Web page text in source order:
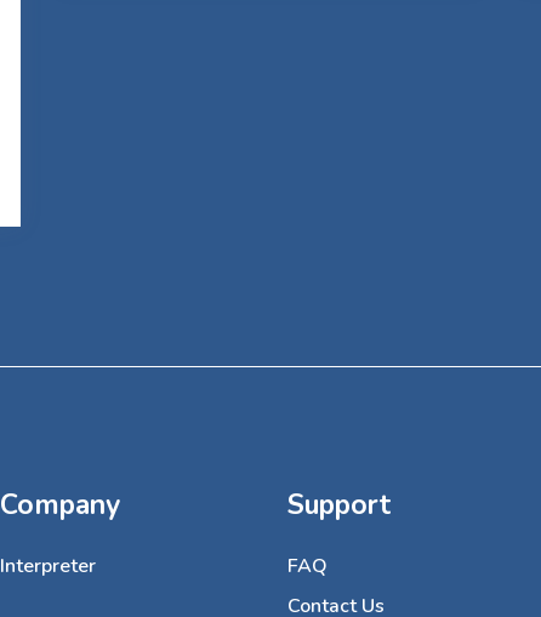
Company
Interpreter
Support
FAQ
Contact Us